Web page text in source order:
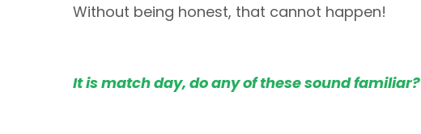
Without being honest, that cannot happen!
It is match day, do any of these sound familiar?